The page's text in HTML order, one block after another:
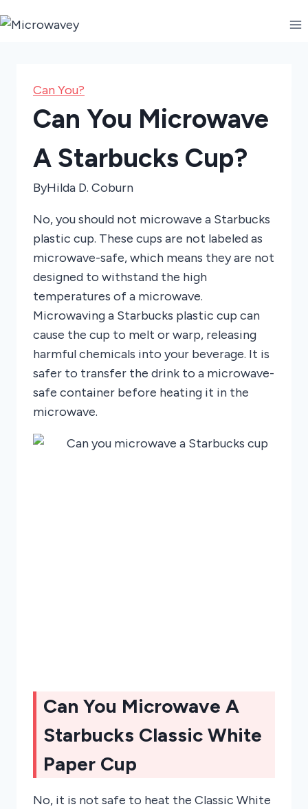
to
Can You?
Can You Microwave
A Starbucks Cup?
ByHilda D. Coburn
No, you should not microwave a Starbucks
plastic cup. These cups are not labeled as
microwave-safe, which means they are not
designed to withstand the high
temperatures of a microwave.
Microwaving a Starbucks plastic cup can
cause the cup to melt or warp, releasing
harmful chemicals into your beverage. It is
safer to transfer the drink to a microwave-
safe container before heating it in the
microwave.
Can You Microwave A
Starbucks Classic White
Paper Cup
No, it is not safe to heat the Classic White